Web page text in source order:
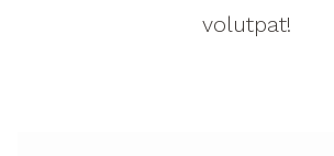
volutpat!